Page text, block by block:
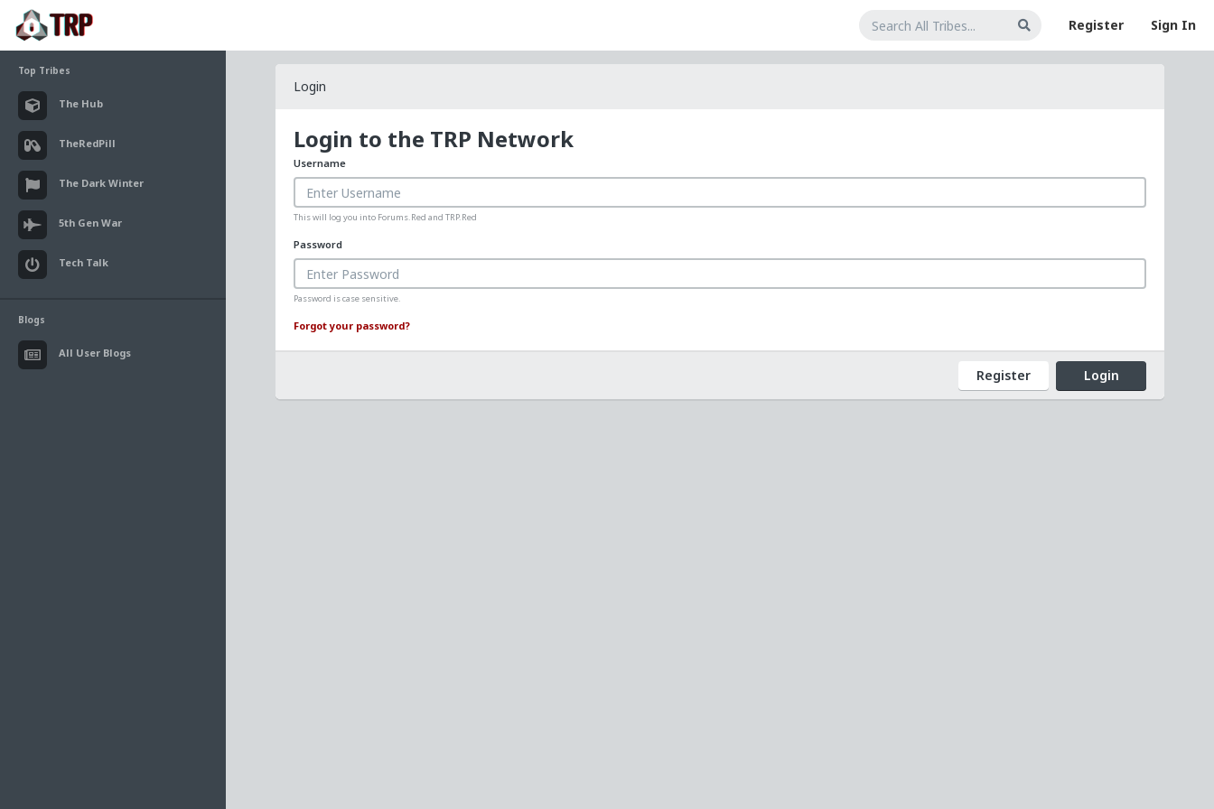
Register Sign In
Top Tribes
The Hub
TheRedPill
The Dark Winter
5th Gen War
Tech Talk
Blogs
All User Blogs
Login
Login to the TRP Network
Username
This will log you into Forums.Red and TRP.Red
Password
Password is case sensitive.
Forgot your password?
Register